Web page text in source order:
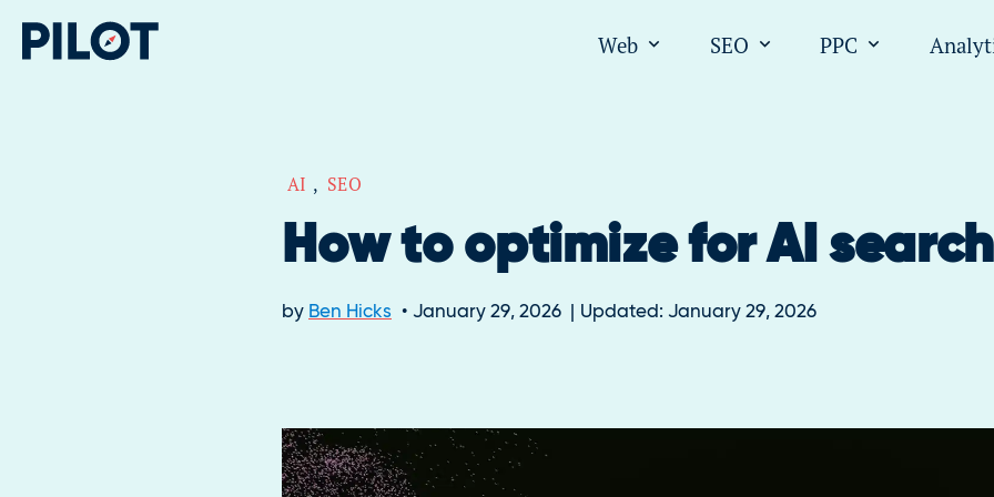
Web SEO
Open submenu for "SEO"
PPC
Open
AI , SEO
How to optimize for AI search
by Ben Hicks January 29, 2026 Updated: January 29, 2026